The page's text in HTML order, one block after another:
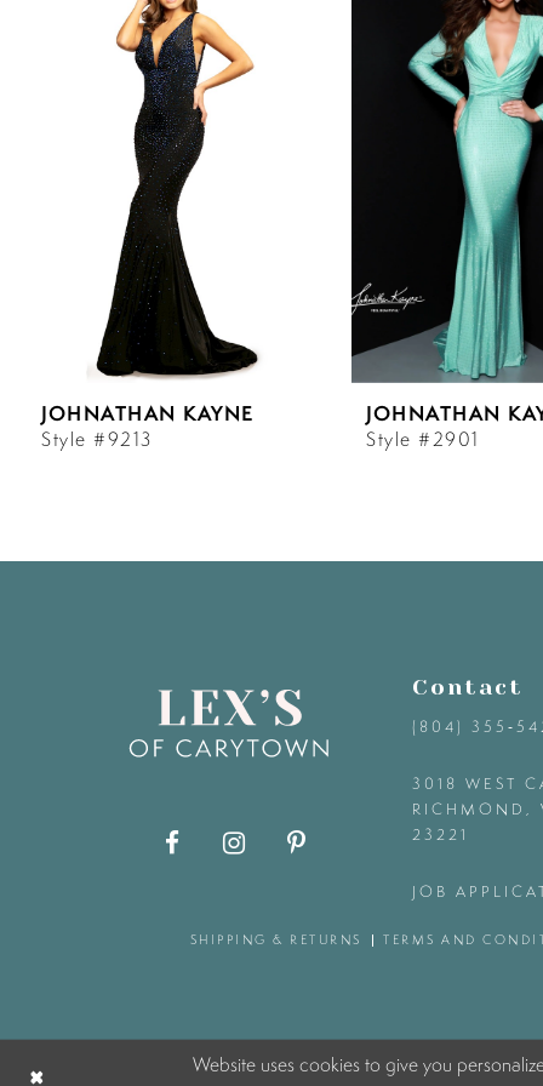
7
JOHNATHAN KAYNE
Style #9213
JOHNATHAN
Style #2901
Contact
(804)
3018 WEST
RICHMOND,
23221
JOB
SHIPPING & RETURNS TERMS AND
Website uses cookies to give you